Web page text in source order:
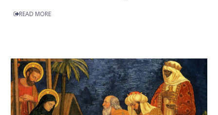
READ MORE